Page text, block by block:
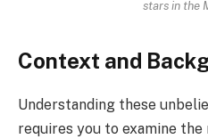
stars in the
Context and
Understanding these
requires you to examine the